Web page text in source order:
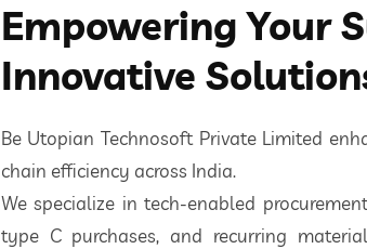
Empowering Your
Innovative
Be Utopian Technosoft Private Limited
chain efficiency across India.
We specialize in tech-enabled
type C purchases, and recurring